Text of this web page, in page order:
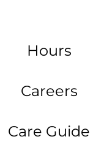
Hours
Careers
Care Guide